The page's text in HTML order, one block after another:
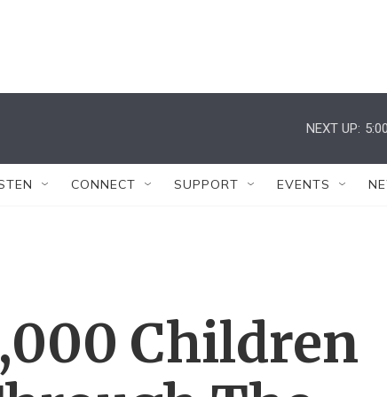
NEXT UP:
CONNECT SUPPORT EVENTS
Children